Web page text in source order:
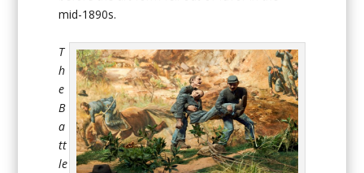
mid-1890s.
T
h
e
B
a
tt
le